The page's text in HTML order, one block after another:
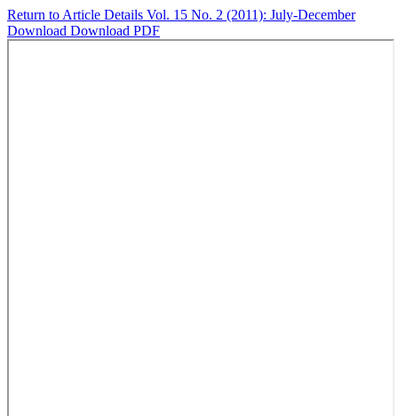
Return to Article Details Vol. 15 No. 2 (2011): July-December
Download Download PDF